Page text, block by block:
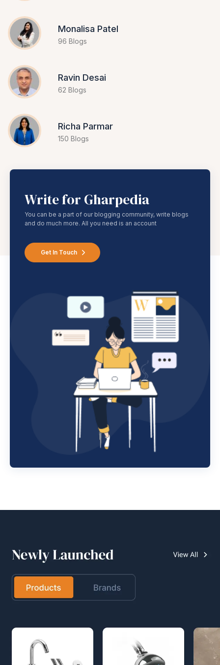
Monalisa Patel
96 Blogs
Ravin Desai
62 Blogs
Richa Parmar
150 Blogs
Write for Gharpedia
You can be a part of our blogging community, write blogs
and do much more. All you need is an account
Get In Touch